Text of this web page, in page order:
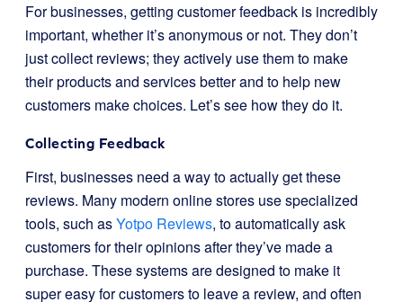
For businesses, getting customer feedback is incredibly
important, whether it’s anonymous or not. They don’t
just collect reviews; they actively use them to make
their products and services better and to help new
customers make choices. Let’s see how they do it.
Collecting Feedback
First, businesses need a way to actually get these
reviews. Many modern online stores use specialized
tools, such asYotpo Reviews, to automatically ask
customers for their opinions after they’ve made a
purchase. These systems are designed to make it
super easy for customers to leave a review, and often